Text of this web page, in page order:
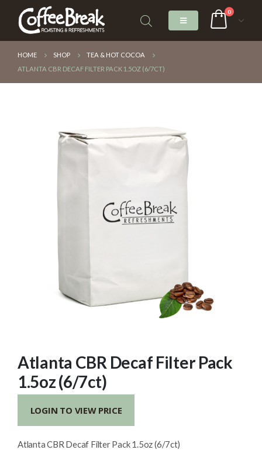
0
HOME SHOP
TEA & HOT COCOA
ATLANTA CBR DECAF FILTER PACK 1.5OZ (6/7CT)
Atlanta CBR Decaf Filter Pack
1.5oz (6/7ct)
LOGIN TO VIEW PRICE
Atlanta CBR Decaf Filter Pack 1.5oz (6/7ct)